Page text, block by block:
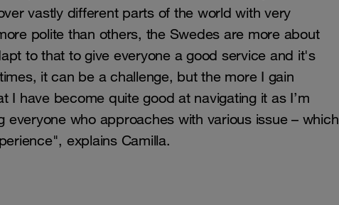
vastly different parts of the world with very
polite than others, the Swedes are more about
to that to give everyone a good service and it's
it can be a challenge, but the more I gain
I have become quite good at navigating it as I’m
who approaches with various issue – which
explains Camilla.